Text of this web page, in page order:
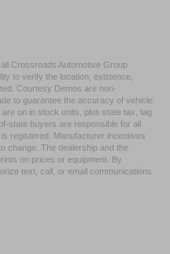
Crossroads Automotive Group
to verify the location, existence,
Courtesy Demos are non-
to guarantee the accuracy of vehicle
on in stock units, plus state tax, tag
state buyers are responsible for all
registered. Manufacturer incentives
change. The dealership and the
on prices or equipment. By
text, call, or email communications